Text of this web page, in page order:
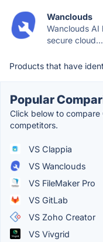
Wanclouds
Wanclouds AI
secure cloud...
Products that have
Popular
Click below to
competitors.
VS Clappia
VS Wanclouds
VS FileMaker Pro
VS GitLab
VS Zoho Creator
VS Vivgrid